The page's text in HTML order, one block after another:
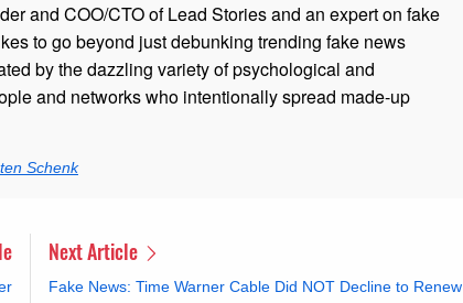
and COO/CTO of Lead Stories and an expert on fake
to go beyond just debunking trending fake news
by the dazzling variety of psychological and
and networks who intentionally spread made-up
Schenk
Next Article
Fake News: Time Warner Cable Did NOT Decline to Renew